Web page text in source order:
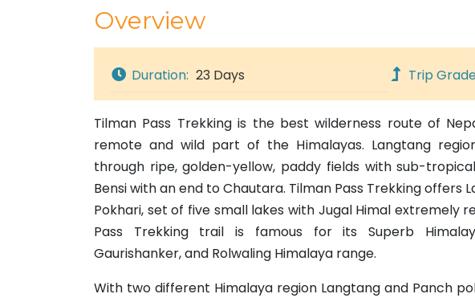
Overview
Duration: 23 Days Trip
Tilman Pass Trekking is the best wilderness route of
remote and wild part of the Himalayas. Langtang
through ripe, golden-yellow, paddy fields with sub-
Bensi with an end to Chautara. Tilman Pass Trekking offers
Pokhari, set of five small lakes with Jugal Himal extremely
Pass Trekking trail is famous for its Superb
Gaurishanker, and Rolwaling Himalaya range.
With two different Himalaya region Langtang and Panch